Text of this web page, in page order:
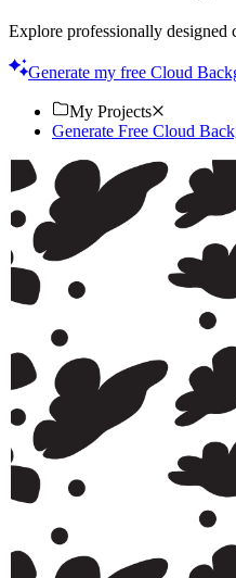
Explore professionally designed
Generate my free Cloud
My Projects
Generate Free Cloud